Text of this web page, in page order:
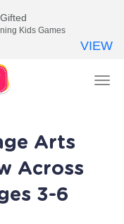
Arts
Across
3-6
Kids Games
VIEW